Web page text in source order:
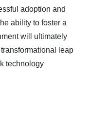
adoption and
ability to foster a
will ultimately
leap
technology